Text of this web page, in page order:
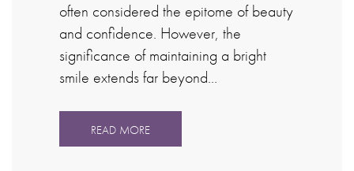
often considered the epitome of beauty
and confidence. However, the
significance of maintaining a bright
smile extends far beyond…
READ MORE